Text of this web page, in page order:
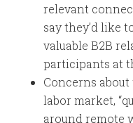
relevant
say they’d like
valuable B2B
participants at
Concerns
labor market,
around remote